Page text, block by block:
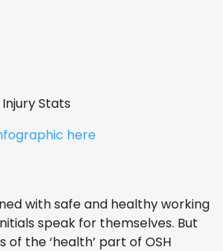
Stats
here
with safe and healthy working
speak for themselves. But
of the ‘health’ part of OSH